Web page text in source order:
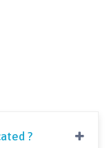
?